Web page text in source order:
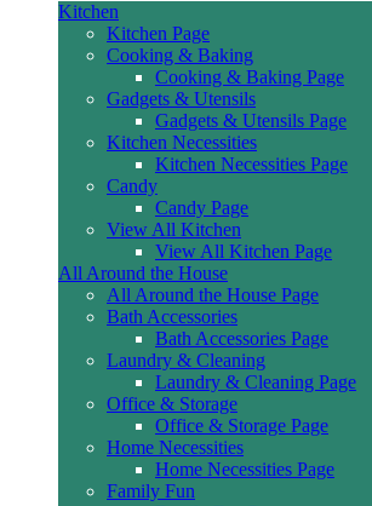
Kitchen
Kitchen Page
Cooking & Baking
Cooking & Baking Page
Gadgets & Utensils
Gadgets & Utensils Page
Kitchen Necessities
Kitchen Necessities Page
Candy
Candy Page
View All Kitchen
View All Kitchen Page
All Around the House
All Around the House Page
Bath Accessories
Bath Accessories Page
Laundry & Cleaning
Laundry & Cleaning Page
Office & Storage
Office & Storage Page
Home Necessities
Home Necessities Page
Family Fun